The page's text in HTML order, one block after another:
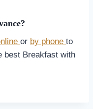
or by phone to
best Breakfast with